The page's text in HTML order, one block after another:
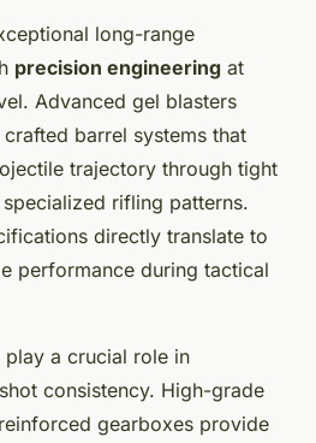
long-range
precision engineering at
Advanced gel blasters
barrel systems that
trajectory through tight
rifling patterns.
directly translate to
performance during tactical
play a crucial role in
consistency. High-grade
gearboxes provide